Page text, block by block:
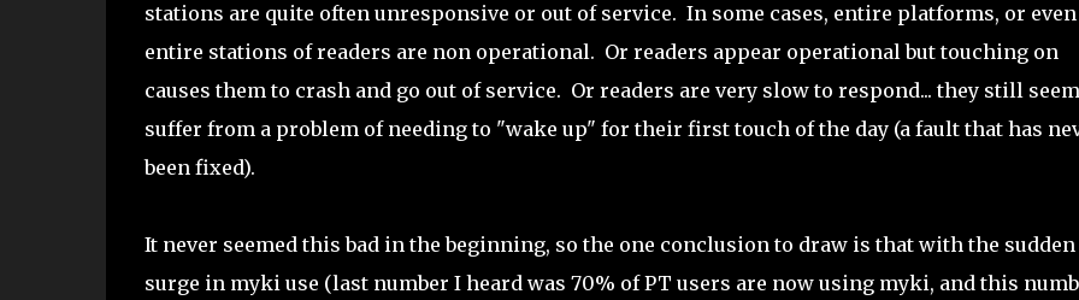
stations are quite often unresponsive or out of service. In some cases, entire platforms, or even
entire stations of readers are non operational. Or readers appear operational but touching on
causes them to crash and go out of service. Or readers are very slow to respond... they still
suffer from a problem of needing to "wake up" for their first touch of the day (a fault that has
been fixed).
It never seemed this bad in the beginning, so the one conclusion to draw is that with the sudden
surge in myki use (last number I heard was 70% of PT users are now using myki, and this